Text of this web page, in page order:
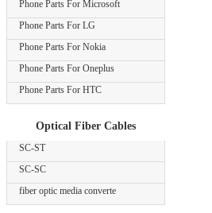
Phone Parts For Microsoft
Phone Parts For LG
Phone Parts For Nokia
Phone Parts For Oneplus
Phone Parts For HTC
Optical Fiber Cables
SC-ST
SC-SC
fiber optic media converte